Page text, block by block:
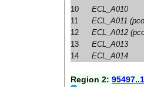
10
ECL_A010
11
ECL_A011
12
ECL_A012
13
ECL_A013
14
ECL_A014
Region 2: